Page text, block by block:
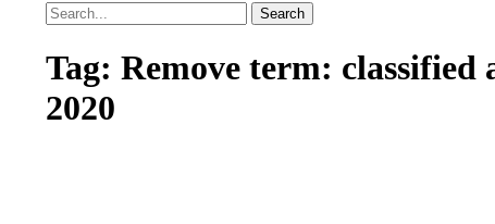
Search
for:
Search
Tag: Remove term: classified
2020